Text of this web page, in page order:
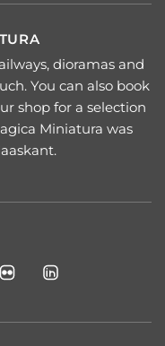
dioramas and
You can also book
shop for a selection
Miniatura was